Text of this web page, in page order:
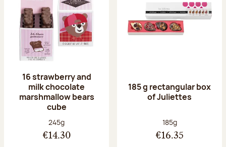
16 strawberry and
milk chocolate
marshmallow bears
cube
Net weight:
245g
€14.30
185 g rectangular box
of Juliettes
Net weight:
185g
€16.35